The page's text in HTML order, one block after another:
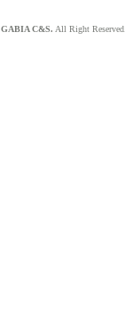
GABIA C&S. All Right Reserved.